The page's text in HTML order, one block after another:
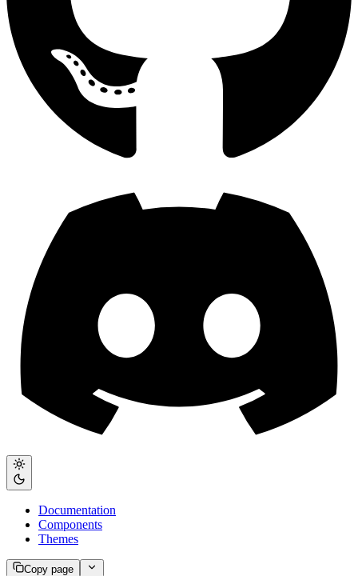
Documentation
Components
Themes
Copy page